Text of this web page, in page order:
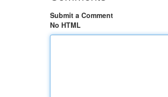
Submit a Comment
No HTML